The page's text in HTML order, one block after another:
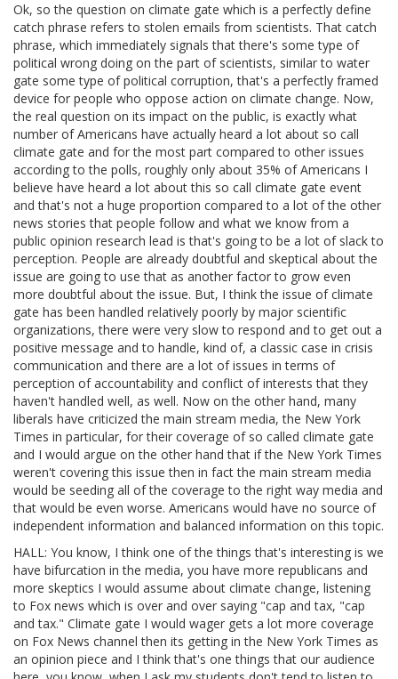
Ok, so the question on climate gate which is a perfectly define
catch phrase refers to stolen emails from scientists. That catch
phrase, which immediately signals that there's some type of
political wrong doing on the part of scientists, similar to water
gate some type of political corruption, that's a perfectly framed
device for people who oppose action on climate change. Now,
the real question on its impact on the public, is exactly what
number of Americans have actually heard a lot about so call
climate gate and for the most part compared to other issues
according to the polls, roughly only about 35% of Americans I
believe have heard a lot about this so call climate gate event
and that's not a huge proportion compared to a lot of the other
news stories that people follow and what we know from a
public opinion research lead is that's going to be a lot of slack to
perception. People are already doubtful and skeptical about the
issue are going to use that as another factor to grow even
more doubtful about the issue. But, I think the issue of climate
gate has been handled relatively poorly by major scientific
organizations, there were very slow to respond and to get out a
positive message and to handle, kind of, a classic case in crisis
communication and there are a lot of issues in terms of
perception of accountability and conflict of interests that they
haven't handled well, as well. Now on the other hand, many
liberals have criticized the main stream media, the New York
Times in particular, for their coverage of so called climate gate
and I would argue on the other hand that if the New York Times
weren't covering this issue then in fact the main stream media
would be seeding all of the coverage to the right way media and
that would be even worse. Americans would have no source of
independent information and balanced information on this topic.
HALL: You know, I think one of the things that's interesting is we
have bifurcation in the media, you have more republicans and
more skeptics I would assume about climate change, listening
to Fox news which is over and over saying "cap and tax, "cap
and tax." Climate gate I would wager gets a lot more coverage
on Fox News channel then its getting in the New York Times as
an opinion piece and I think that's one things that our audience